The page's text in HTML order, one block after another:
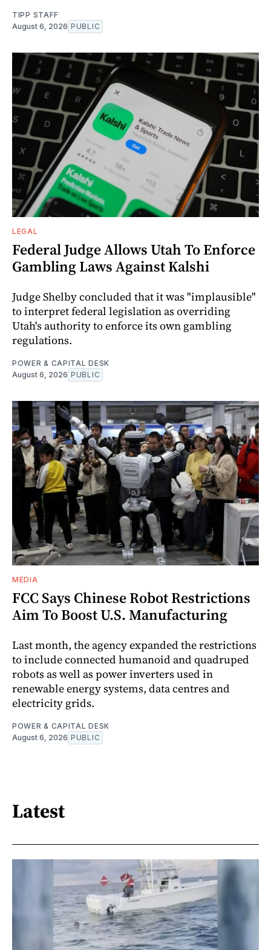
TIPP STAFF
August 6, 2026 PUBLIC
LEGAL
Federal Judge Allows Utah To Enforce
Gambling Laws Against Kalshi
Judge Shelby concluded that it was "implausible"
to interpret federal legislation as overriding
Utah's authority to enforce its own gambling
regulations.
POWER & CAPITAL DESK
August 6, 2026 PUBLIC
MEDIA
FCC Says Chinese Robot Restrictions
Aim To Boost U.S. Manufacturing
Last month, the agency expanded the restrictions
to include connected humanoid and quadruped
robots as well as power inverters used in
renewable energy systems, data centres and
electricity grids.
POWER & CAPITAL DESK
August 6, 2026 PUBLIC
Latest